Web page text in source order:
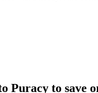
Puracy to save